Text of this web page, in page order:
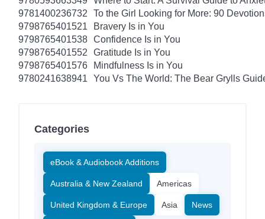
9781400236732
To the Girl Looking for More: 90
9798765401521
Bravery Is in You
9798765401538 Confidence Is in You
9798765401552
Gratitude Is in You
9798765401576
Mindfulness Is in You
9780241638941
You Vs The World: The Bear Grylls
Categories
eBook & Audiobook Additions
Australia & New Zealand Americas
United Kingdom & Europe Asia News